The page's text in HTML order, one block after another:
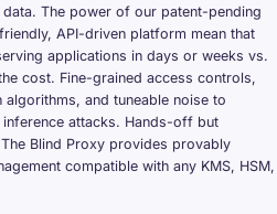
The power of our patent-pending
API-driven platform mean that
applications in days or weeks vs.
cost. Fine-grained access controls,
and tuneable noise to
attacks. Hands-off but
Blind Proxy provides provably
compatible with any KMS, HSM,